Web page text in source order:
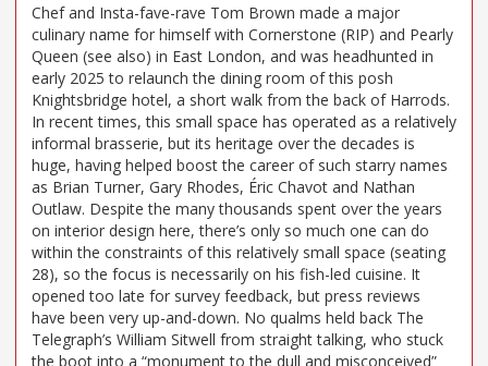
Chef and Insta-fave-rave Tom Brown made a major
culinary name for himself with Cornerstone (RIP) and Pearly
Queen (see also) in East London, and was headhunted in
early 2025 to relaunch the dining room of this posh
Knightsbridge hotel, a short walk from the back of Harrods.
In recent times, this small space has operated as a relatively
informal brasserie, but its heritage over the decades is
huge, having helped boost the career of such starry names
as Brian Turner, Gary Rhodes, Éric Chavot and Nathan
Outlaw. Despite the many thousands spent over the years
on interior design here, there’s only so much one can do
within the constraints of this relatively small space (seating
28), so the focus is necessarily on his fish-led cuisine. It
opened too late for survey feedback, but press reviews
have been very up-and-down. No qualms held back The
Telegraph’s William Sitwell from straight talking, who stuck
the boot into a “monument to the dull and misconceived”